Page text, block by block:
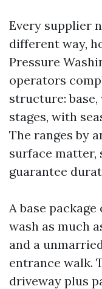
Every supplier
different way,
Pressure
operators
structure:
stages, with
The ranges by
surface matter,
guarantee
A base
wash as much
and a
entrance walk.
driveway plus